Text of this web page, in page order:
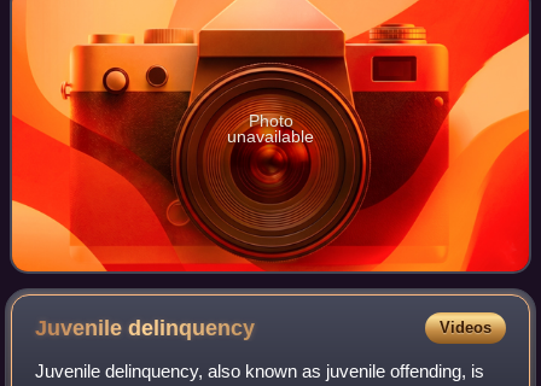
Photo
unavailable
Juveniledelinquency Videos
Juvenile delinquency, also known as juvenile offending, is